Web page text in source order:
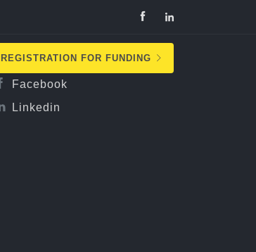
REGISTRATION FOR FUNDING
Follow Us
Facebook
Linkedin